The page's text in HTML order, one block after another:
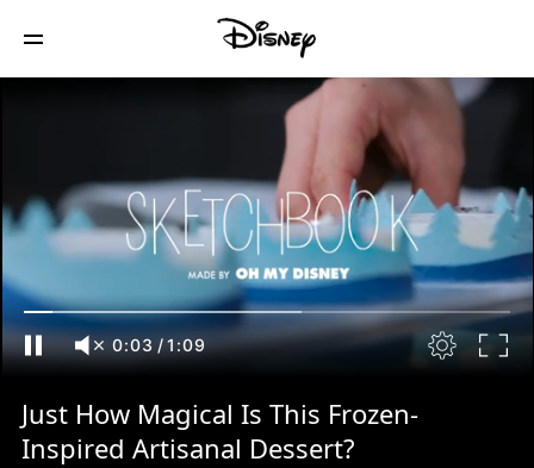
0:04 /1:09
Just How Magical Is This Frozen-
Inspired Artisanal Dessert?